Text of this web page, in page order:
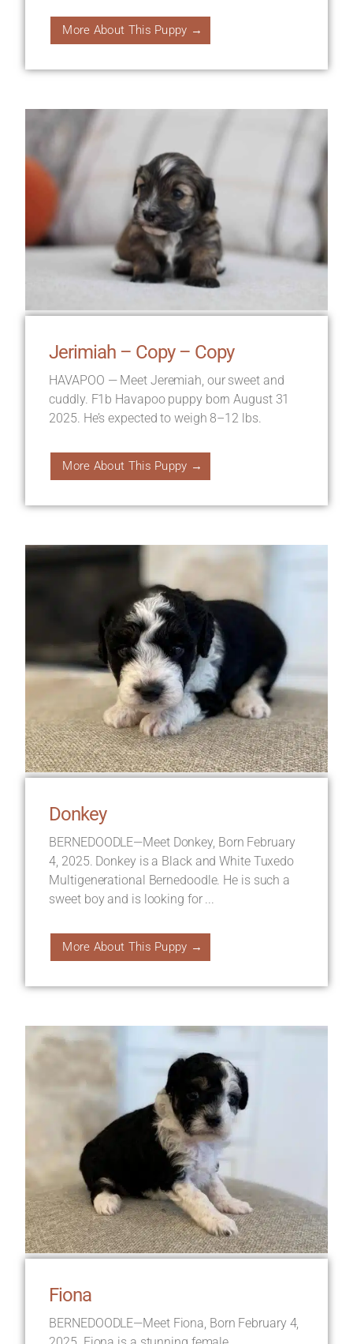
More About This Puppy →
Jerimiah – Copy – Copy
HAVAPOO — Meet Jeremiah, our sweet and
cuddly. F1b Havapoo puppy born August 31
2025. He’s expected to weigh 8–12 lbs.
More About This Puppy →
Donkey
BERNEDOODLE—Meet Donkey, Born February
4, 2025. Donkey is a Black and White Tuxedo
Multigenerational Bernedoodle. He is such a
sweet boy and is looking for ...
More About This Puppy →
Fiona
BERNEDOODLE—Meet Fiona, Born February 4,